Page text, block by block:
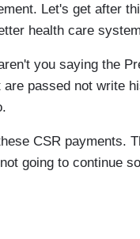
Let's get after
health care
you saying the
passed not write
CSR payments.
going to continue